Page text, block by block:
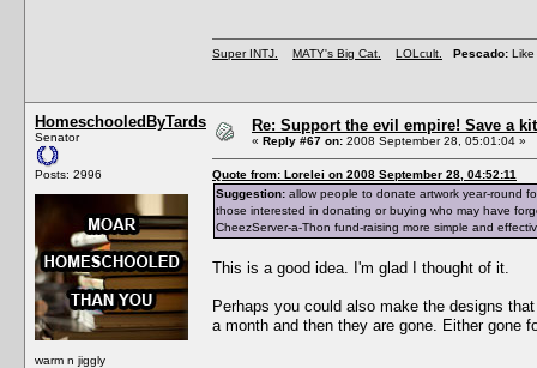
Super INTJ. MATY's Big Cat. LOLcult. Pescado: Like
HomeschooledByTards
Senator
Posts: 2996
warm n jiggly
Re: Support the evil empire! Save a
« Reply #67 on: 2008 September 28, 05:01:04 »
Quote from: Lorelei on 2008 September 28, 04:52:11
Suggestion: allow people to donate artwork year-round
those interested in donating or buying who may have
CheezServer-a-Thon fund-raising more simple and
This is a good idea. I'm glad I thought of it.
Perhaps you could also make the designs
a month and then they are gone. Either gone